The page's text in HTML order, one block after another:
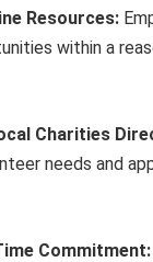
Resources:
within a
Charities
needs and
Commitment: